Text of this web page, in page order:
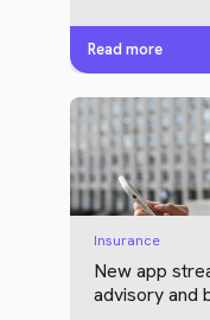
Read more
Insurance
New app
advisory and